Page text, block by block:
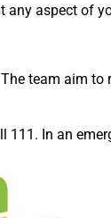
aspect of
team aim
111. In an